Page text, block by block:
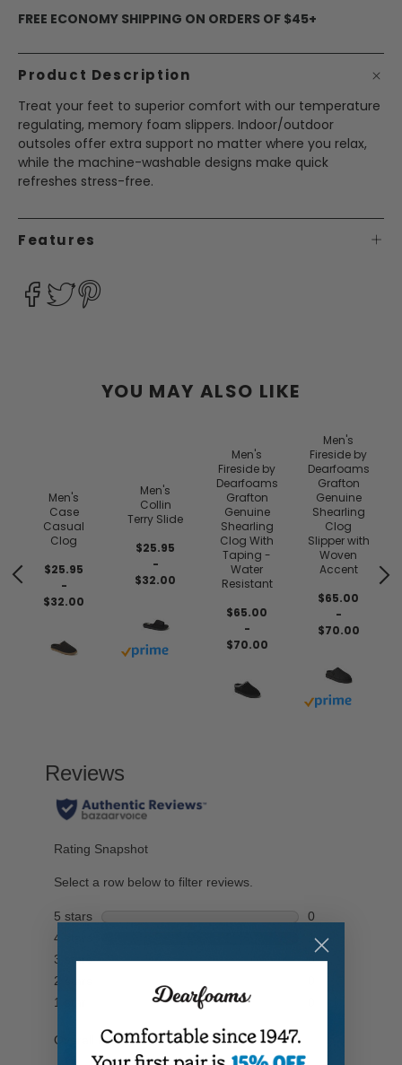
FREE ECONOMY SHIPPING ON ORDERS OF $45+
Product Description
Treat your feet to superior comfort with our temperature
regulating, memory foam slippers. Indoor/outdoor
outsoles offer extra support no matter where you relax,
while the machine-washable designs make quick
refreshes stress-free.
Features
YOU MAY ALSO LIKE
Men's
Case
Casual
Clog
$25.95
-
$32.00
Men's
Collin
Terry Slide
$25.95
-
$32.00
Buy with prime
Men's
Fireside by
Dearfoams
Grafton
Genuine
Shearling
Clog With
Taping -
Water
Resistant
$65.00
-
$70.00
Men's
Fireside by
Dearfoams
Grafton
Genuine
Shearling
Clog
Slipper with
Woven
Accent
$65.00
-
$70.00
Buy with